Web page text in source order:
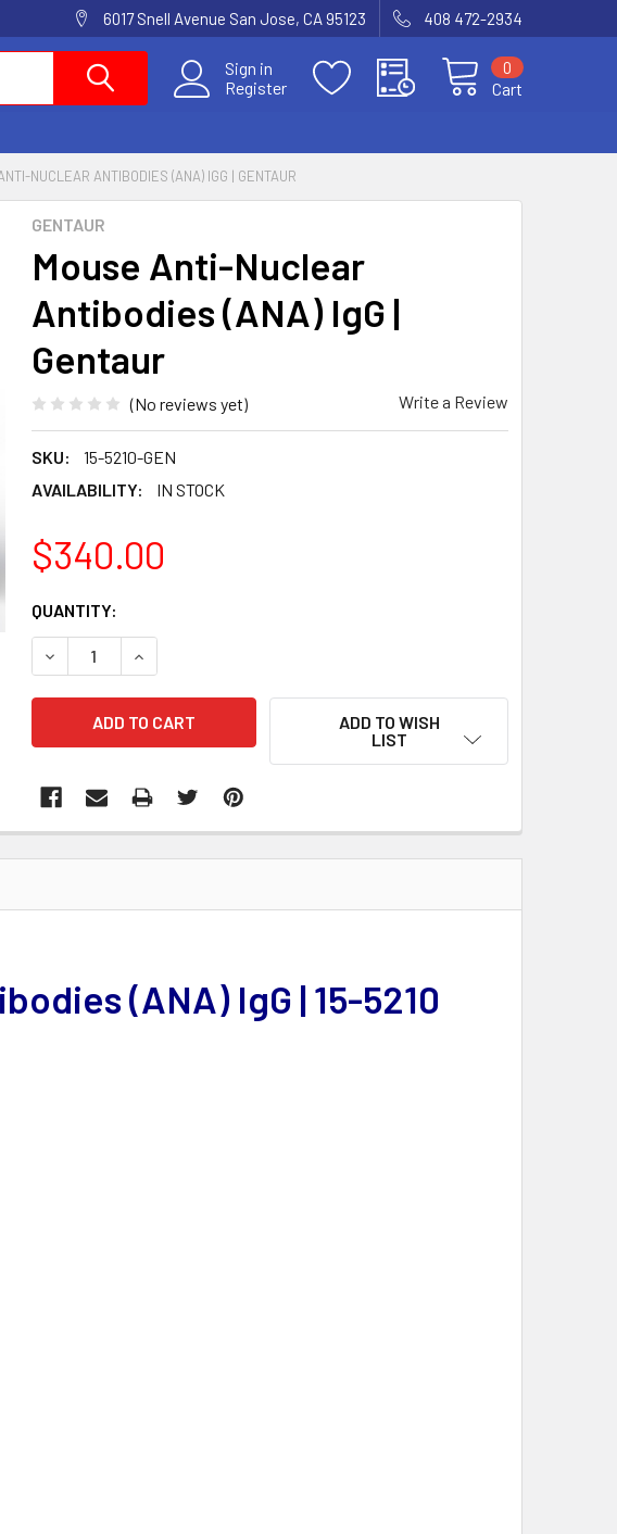
6017 Snell Avenue San Jose, CA 95123 408 472-2934
Sign in
Register
Cart
0
NUCLEAR ANTIBODIES (ANA) IGG | GENTAUR
GENTAUR
Mouse Anti-Nuclear
Antibodies (ANA) IgG |
Gentaur
(No reviews yet) Write a Review
SKU:
15-5210-GEN
AVAILABILITY:
IN STOCK
$340.00
CURRENT
STOCK:
QUANTITY:
DECREASE QUANTITY:INCREASE QUANTITY:
ADD TO WISH
LIST
(ANA) IgG | 15-5210